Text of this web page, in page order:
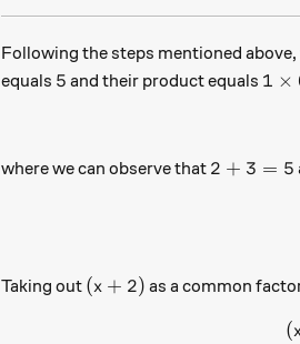
Following the steps mentioned
equals 5
5 and their product equals 1
1 ×
where we can observe that 2+3=5
2 + 3 = 5
Taking out (x+2)
(x + 2) as a common
(